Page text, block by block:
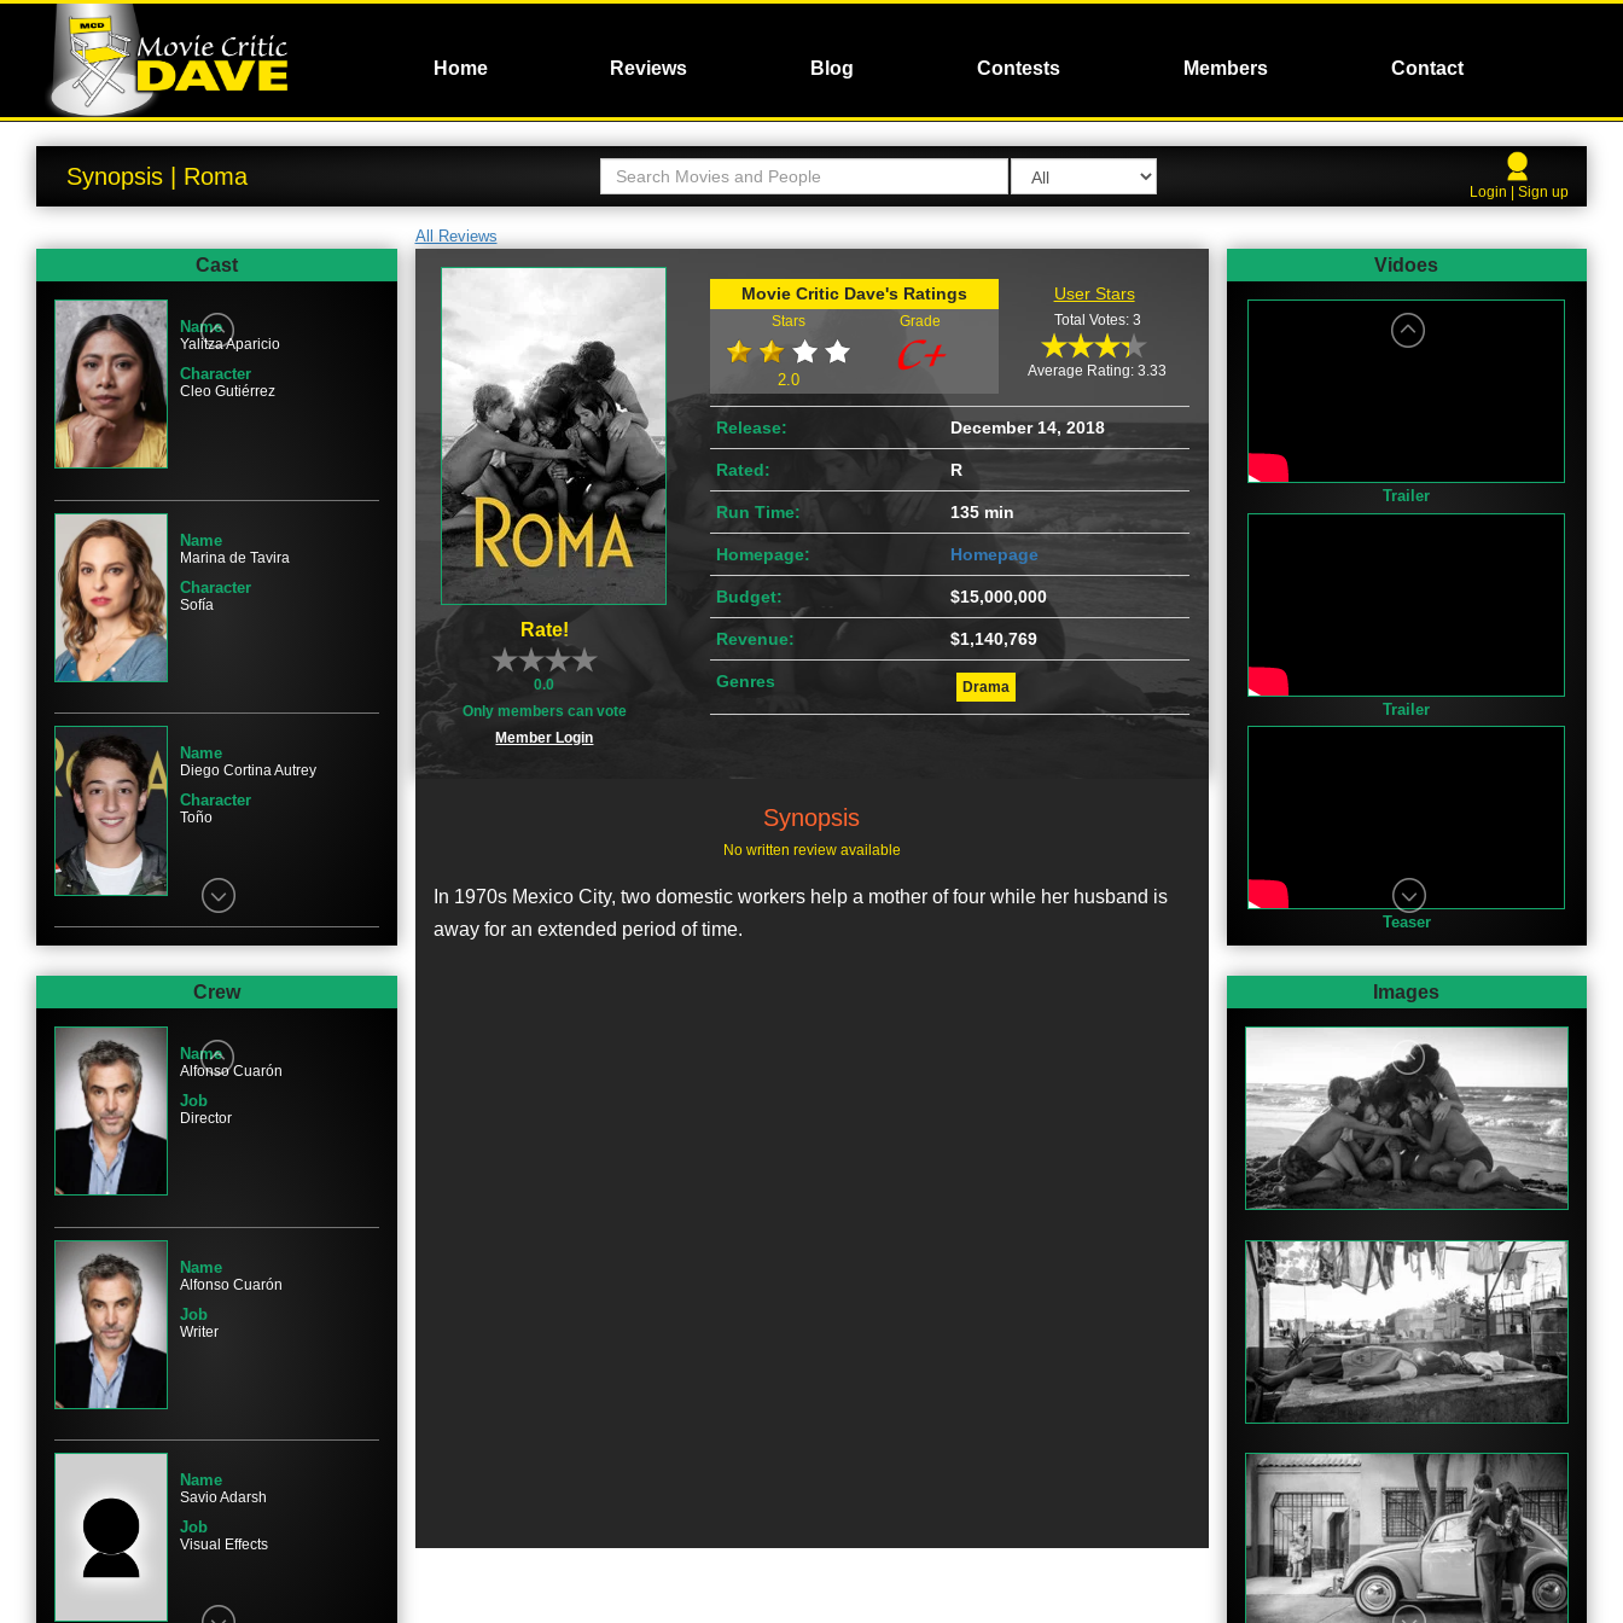
Home Reviews Blog Contests Members Contact
Synopsis | Roma
Login | Sign up
All Reviews
Rate!
0.0
Only members can vote
Member Login
Movie Critic Dave's Ratings
Stars
2.0
Grade
User Stars
Total Votes: 3
Average Rating: 3.33
Release: December 14, 2018
Rated: R
Run Time: 135 min
Homepage: Homepage
Budget: $15,000,000
Revenue: $1,140,769
Genres Drama
Synopsis
No written review available
In 1970s Mexico City, two domestic workers help a mother of four while her husband is
away for an extended period of time.
Cast
Name
Yalitza Aparicio
Character
Cleo Gutiérrez
Name
Marina de Tavira
Character
Sofía
Name
Diego Cortina Autrey
Character
Toño
Carlos Peralta
Character
Character
Character
Name
Crew
Name
Alfonso Cuarón
Job
Director
Name
Alfonso Cuarón
Job
Writer
Name
Savio Adarsh
Job
Visual Effects
Vidoes
Trailer
Trailer
Teaser
Featurette
Featurette
Featurette
Images